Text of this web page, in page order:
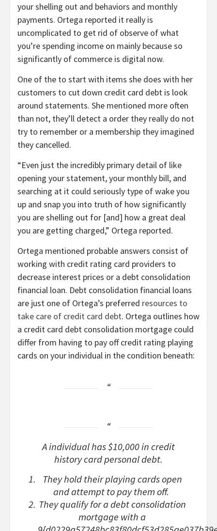
your shelling out and behaviors and monthly
payments. Ortega reported it really is
uncomplicated to get rid of observe of what
you’re spending income on mainly because so
significantly of commerce is digital now.
One of the to start with items she does with her
customers to cut down credit card debt is look
around statements. She mentioned more often
than not, they’ll detect a order they really do not
try to remember or a membership they imagined
they cancelled.
“Even just the incredibly primary detail of like
opening your statement, your monthly bill, and
searching at it could seriously type of wake you
up and snap you into truth of how significantly
you are shelling out for [and] how a great deal
you are getting charged,” Ortega reported.
Ortega mentioned probable answers consist of
working with credit rating card providers to
decrease interest prices or a debt consolidation
financial loan. Debt consolidation financial loans
are just one of Ortega’s preferred resources to
take care of credit card debt. Ortega outlines how
a credit card debt consolidation mortgage could
differ from having to pay off credit rating playing
cards on your individual in the condition beneath:
A individual has $10,000 in credit
history card personal debt.
They hold their playing cards open
and attempt to pay them off.
They qualify for a debt consolidation
mortgage with a